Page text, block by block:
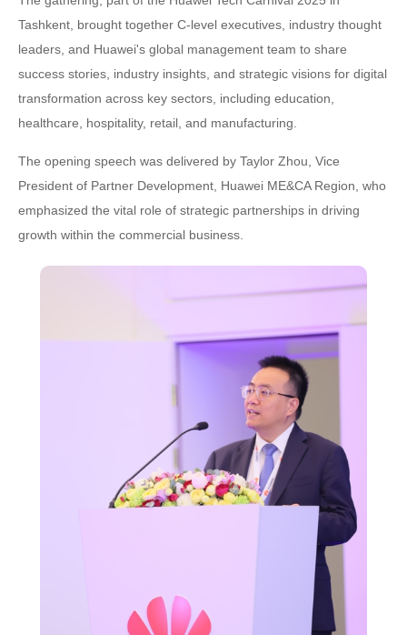
Tashkent, brought together C-level executives, industry thought
leaders, and Huawei's global management team to share
success stories, industry insights, and strategic visions for digital
transformation across key sectors, including education,
healthcare, hospitality, retail, and manufacturing.
The opening speech was delivered by Taylor Zhou, Vice
President of Partner Development, Huawei ME&CA Region, who
emphasized the vital role of strategic partnerships in driving
growth within the commercial business.